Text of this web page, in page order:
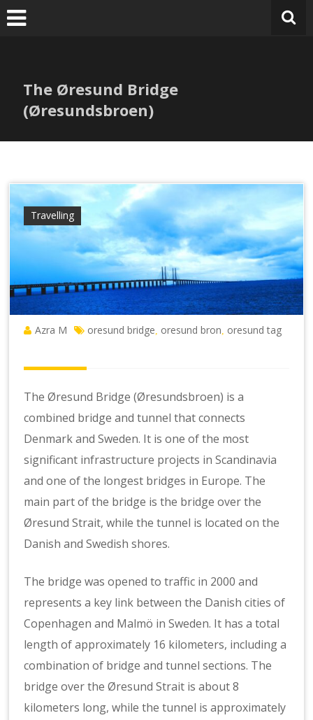
Skip
to
The Øresund Bridge
(Øresundsbroen)
Travelling
Azra M oresund bridge oresund bron oresund tag
The Øresund Bridge (Øresundsbroen) is a
combined bridge and tunnel that connects
Denmark and Sweden. It is one of the most
significant infrastructure projects in Scandinavia
and one of the longest bridges in Europe. The
main part of the bridge is the bridge over the
Øresund Strait, while the tunnel is located on the
Danish and Swedish shores.
The bridge was opened to traffic in 2000 and
represents a key link between the Danish cities of
Copenhagen and Malmö in Sweden. It has a total
length of approximately 16 kilometers, including a
combination of bridge and tunnel sections. The
bridge over the Øresund Strait is about 8
kilometers long, while the tunnel is approximately